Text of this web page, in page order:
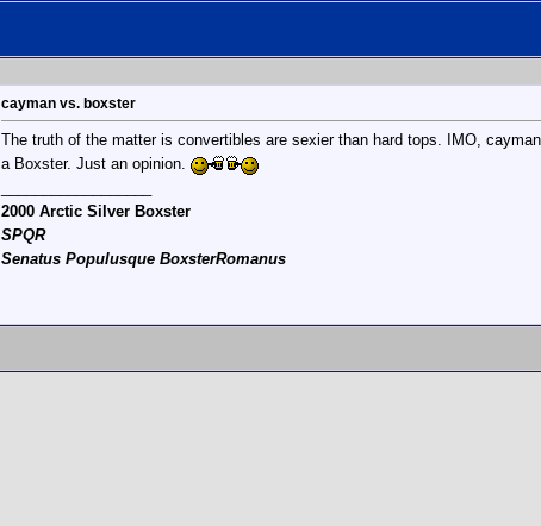
cayman vs. boxster
The truth of the matter is convertibles are sexier than hard tops. IMO,
a Boxster. Just an opinion.
2000 Arctic Silver Boxster
SPQR
Senatus Populusque BoxsterRomanus